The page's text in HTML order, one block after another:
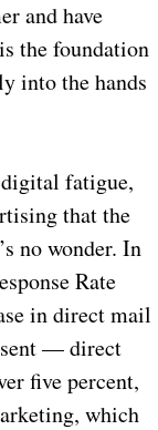
and have
the foundation
into the hands
digital fatigue,
that the
no wonder. In
Rate
in direct mail
— direct
five percent,
which